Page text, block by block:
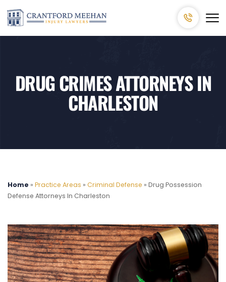
DRUG CRIMES ATTORNEYS IN
CHARLESTON
Home » Practice Areas » Criminal Defense » Drug Possession
Defense Attorneys In Charleston